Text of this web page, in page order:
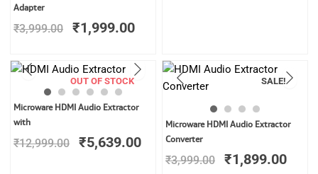
Adapter
₹3,999.00
was:
₹3,999.00.
₹1,999.00₹1,999.00.
OUT OF STOCK
Microware HDMI Audio Extractor
with
₹12,999.00
Original
was:
₹12,999.00.
₹5,639.00
price
₹5,639.00.
SALE!
Microware HDMI Audio Extractor
Converter
₹3,999.00
Original
was:
₹3,999.00.
₹1,899.00